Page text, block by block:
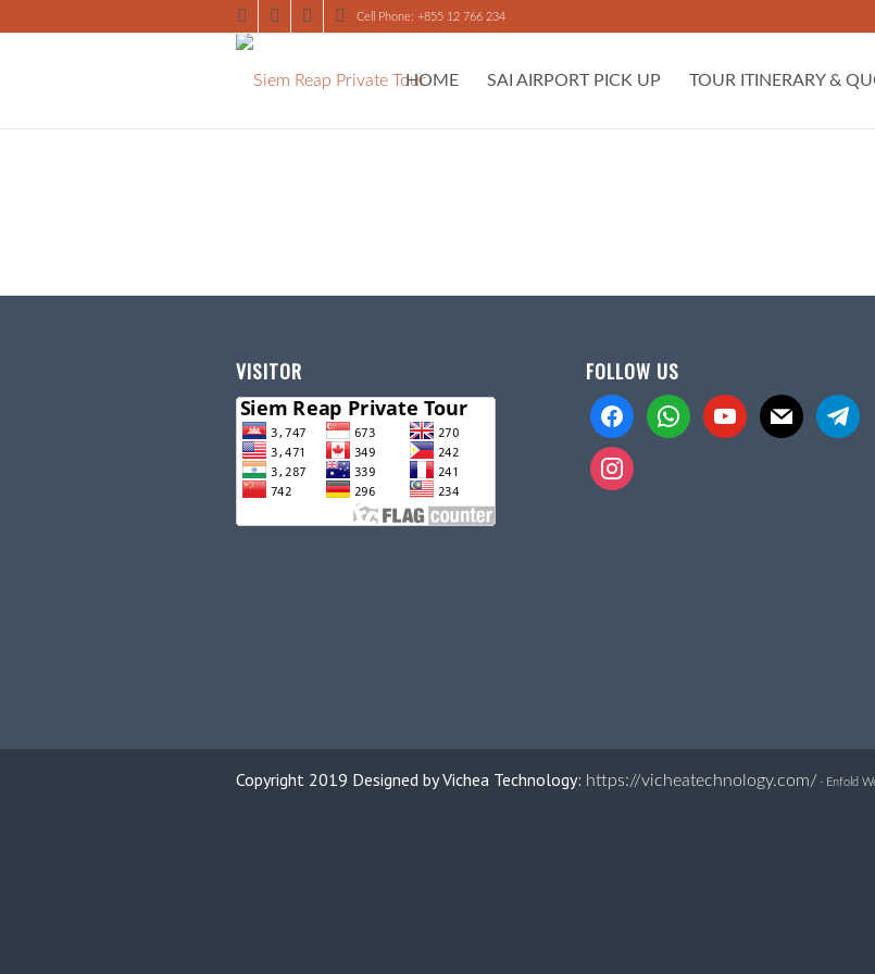
Cell Phone: +855 12 766 234
HOME SAI AIRPORT PICK UP TOUR ITINERARY &
VISITOR FOLLOW US
facebookwhatsappyoutubemail telegram
instagram
Copyright 2019 Designed by Vichea Technology: https://vicheatechnology.com/- Enfold